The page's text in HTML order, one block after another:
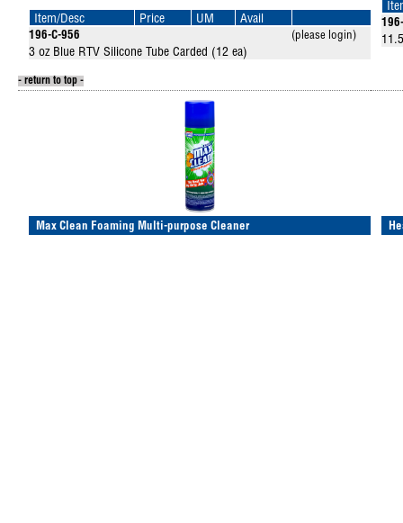
Item/Desc Price UM Avail
196-C-956 (please login)
3 oz Blue RTV Silicone Tube Carded (12 ea)
- return to top -
Max Clean Foaming Multi-purpose Cleaner